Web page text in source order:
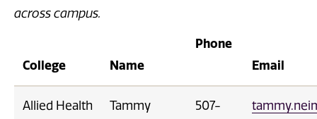
across campus.
College Name
Phone
Email
Allied Health
Tammy
507-